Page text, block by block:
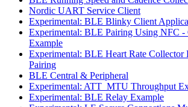
Nordic UART Service Client
Experimental: BLE Blinky Client
Experimental: BLE Pairing Using NFC -
Example
Experimental: BLE Heart Rate Collector
Pairing
BLE Central & Peripheral
Experimental: ATT_MTU Throughput
Experimental: BLE Relay Example